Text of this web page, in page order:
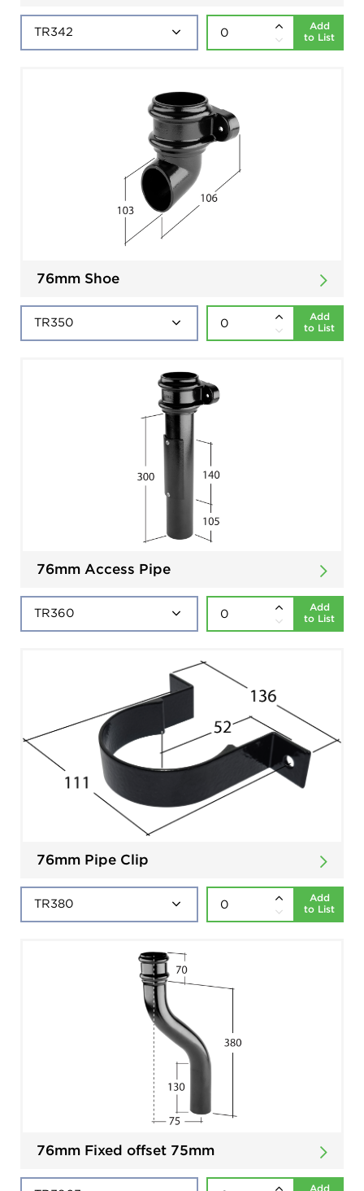
Add
to List
76mm Shoe
Add
to List
76mm Access Pipe
Add
to List
76mm Pipe Clip
Add
to List
76mm Fixed offset 75mm
Add